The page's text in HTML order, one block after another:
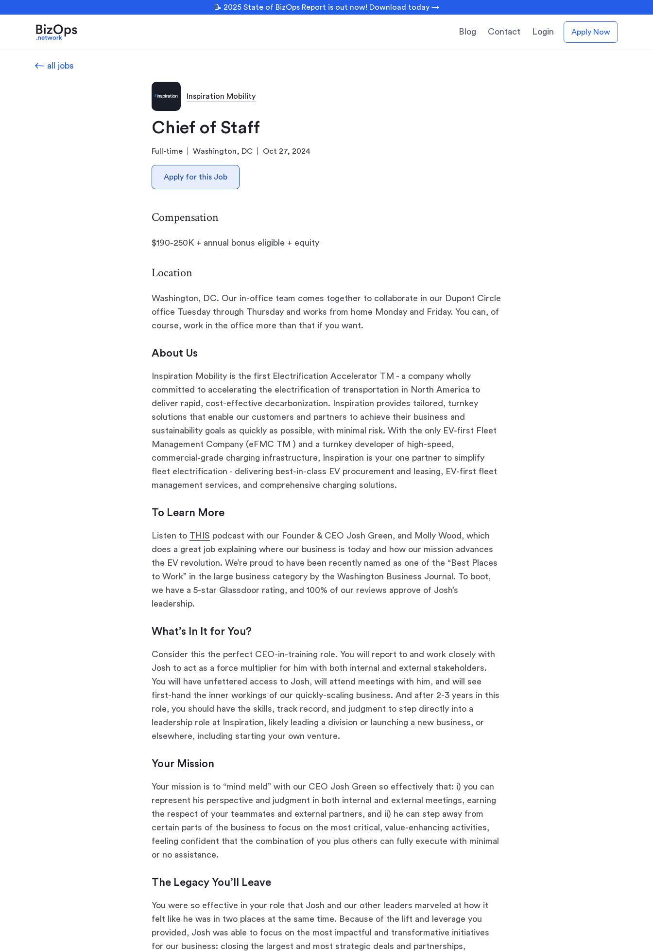
📝 2025 State of BizOps Report is out now! Download today →
Blog Contact Login Apply Now
all jobs
Inspiration Mobility
Chief of Staff
Full-time Washington, DC Oct 27, 2024
Apply for this Job
Compensation
$190-250K + annual bonus eligible + equity
Location
Washington, DC. Our in-office team comes together to collaborate in our Dupont Circle
office Tuesday through Thursday and works from home Monday and Friday. You can, of
course, work in the office more than that if you want.
About Us
Inspiration Mobility is the first Electrification Accelerator TM - a company wholly
committed to accelerating the electrification of transportation in North America to
deliver rapid, cost-effective decarbonization. Inspiration provides tailored, turnkey
solutions that enable our customers and partners to achieve their business and
sustainability goals as quickly as possible, with minimal risk. With the only EV-first Fleet
Management Company (eFMC TM ) and a turnkey developer of high-speed,
commercial-grade charging infrastructure, Inspiration is your one partner to simplify
fleet electrification - delivering best-in-class EV procurement and leasing, EV-first fleet
management services, and comprehensive charging solutions.
To Learn More
Listen to THIS podcast with our Founder & CEO Josh Green, and Molly Wood, which
does a great job explaining where our business is today and how our mission advances
the EV revolution. We’re proud to have been recently named as one of the “Best Places
to Work” in the large business category by the Washington Business Journal. To boot,
we have a 5-star Glassdoor rating, and 100% of our reviews approve of Josh’s
leadership.
What’s In It for You?
Consider this the perfect CEO-in-training role. You will report to and work closely with
Josh to act as a force multiplier for him with both internal and external stakeholders.
You will have unfettered access to Josh, will attend meetings with him, and will see
first-hand the inner workings of our quickly-scaling business. And after 2-3 years in this
role, you should have the skills, track record, and judgment to step directly into a
leadership role at Inspiration, likely leading a division or launching a new business, or
elsewhere, including starting your own venture.
Your Mission
Your mission is to “mind meld” with our CEO Josh Green so effectively that: i) you can
represent his perspective and judgment in both internal and external meetings, earning
the respect of your teammates and external partners, and ii) he can step away from
certain parts of the business to focus on the most critical, value-enhancing activities,
feeling confident that the combination of you plus others can fully execute with minimal
or no assistance.
The Legacy You’ll Leave
You were so effective in your role that Josh and our other leaders marveled at how it
felt like he was in two places at the same time. Because of the lift and leverage you
provided, Josh was able to focus on the most impactful and transformative initiatives
for our business: closing the largest and most strategic deals and partnerships,